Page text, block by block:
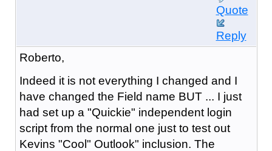
Quote
Reply
Roberto,
Indeed it is not everything I changed and I
have changed the Field name BUT ... I just
had set up a "Quickie" independent login
script from the normal one just to test out
Kevins "Cool" Outlook" inclusion. The